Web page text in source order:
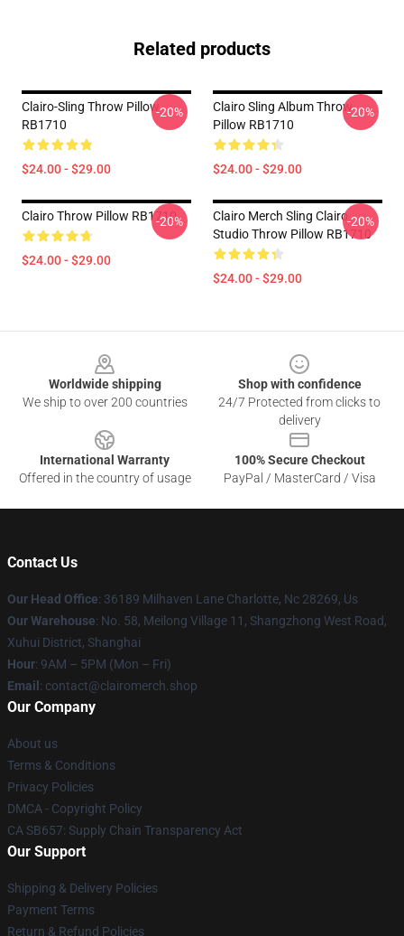
Related products
Clairo-Sling Throw Pillow
RB1710
$24.00 - $29.00
-20%
Clairo Sling Album Throw
Pillow RB1710
$24.00 - $29.00
-20%
Clairo Throw Pillow RB1710
$24.00 - $29.00
-20%
Clairo Merch Sling Clairo
Studio Throw Pillow RB1710
$24.00 - $29.00
-20%
Worldwide shipping
We ship to over 200 countries
Shop with confidence
24/7 Protected from clicks to
delivery
International Warranty
Offered in the country of usage
100% Secure Checkout
PayPal / MasterCard / Visa
Contact Us
Our Head Office: 36189 Milhaven Lane Charlotte, Nc 28269, Us
Our Warehouse: No. 58, Meilong Village 11, Shangzhong West Road,
Xuhui District, Shanghai
Hour: 9AM – 5PM (Mon – Fri)
Email : contact@clairomerch.shop
Our Company
About us
Terms & Conditions
Privacy Policies
DMCA - Copyright Policy
CA SB657: Supply Chain Transparency Act
Our Support
Shipping & Delivery Policies
Payment Terms
Return & Refund Policies